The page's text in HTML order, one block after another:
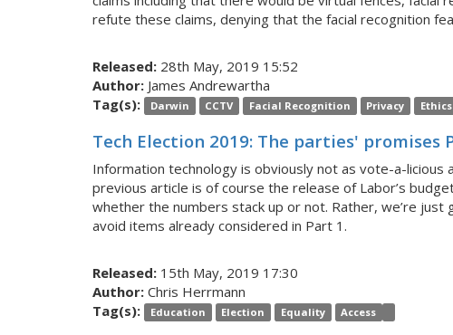
refute these claims, denying that the facial recognition
Released: 28th May, 2019 15:52
Author: James Andrewartha
Tag(s):
Darwin CCTV Facial Recognition Privacy Ethics
Tech Election 2019: The parties' promises
Information technology is obviously not as vote-a-
previous article is of course the release of Labor’s
whether the numbers stack up or not. Rather, we’re
avoid items already considered in Part 1.
Released: 15th May, 2019 17:30
Author: Chris Herrmann
Tag(s):
Education Election Equality Access